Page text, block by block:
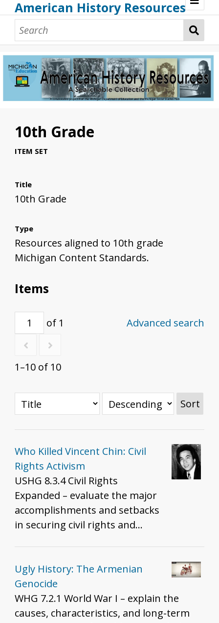
American History Resources
Browse Resources
Guidance Document
Teaching American History
Additional MI Resources
10th Grade
ITEM SET
Title
10th Grade
Type
Resources aligned to 10th grade
Michigan Content Standards.
Items
of 1
1–10 of 10
Advanced search
Sort
Who Killed Vincent Chin: Civil
Rights Activism
USHG 8.3.4 Civil Rights
Expanded – evaluate the major
accomplishments and setbacks
in securing civil rights and
Ugly History: The Armenian
Genocide
WHG 7.2.1 World War I – explain the
causes, characteristics, and long-term